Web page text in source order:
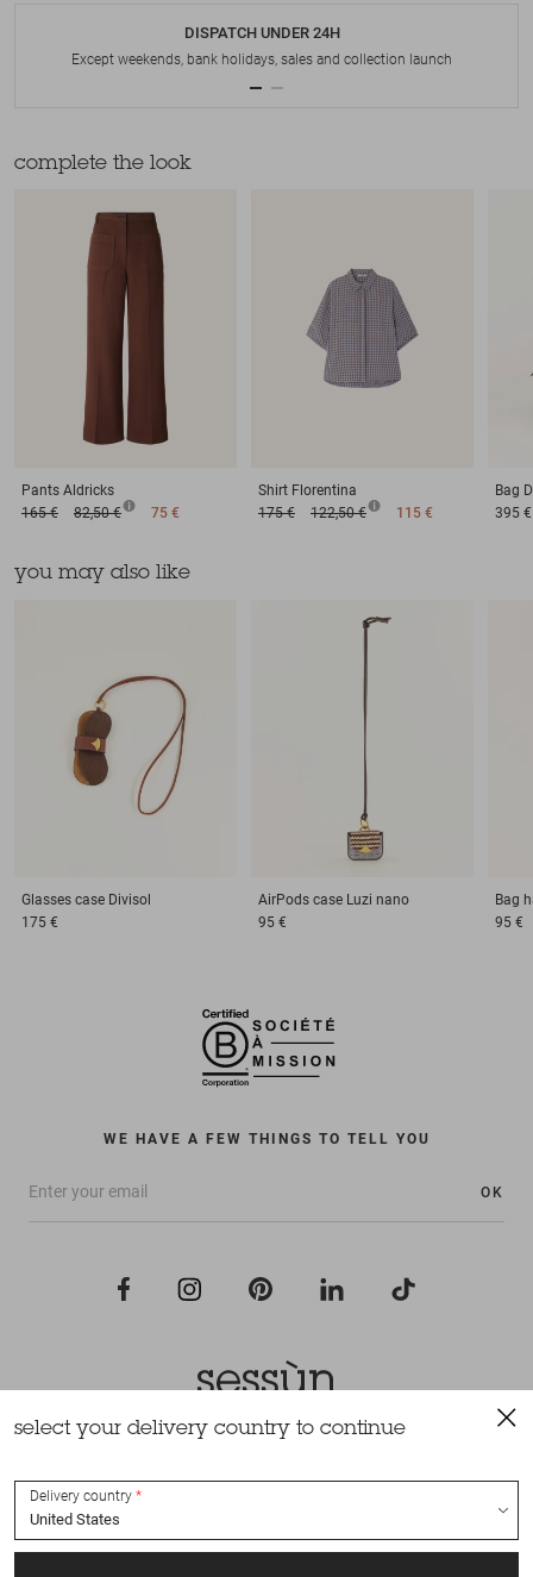
DISPATCH UNDER 24H
Except weekends, bank holidays, sales and collection launch
complete the look
Pants Aldricks
165 €
82,50 € 75 €
Shirt Florentina
175 €
122,50 € 115 €
Bag
395 €
you may also like
Glasses case Divisol
175 €
AirPods case Luzi nano
95 €
Bag
95 €
WE HAVE A FEW THINGS TO TELL YOU
OK
All rights reserved Sessùn 2022
select your delivery country to continue
Delivery country